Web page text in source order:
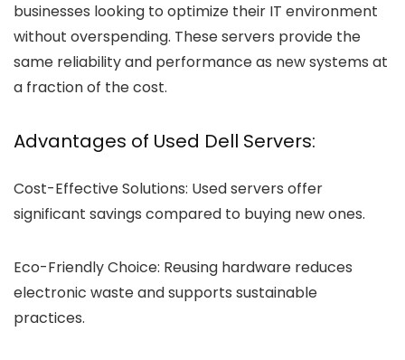
businesses looking to optimize their IT environment
without overspending. These servers provide the
same reliability and performance as new systems at
a fraction of the cost.
Advantages of Used Dell Servers:
Cost-Effective Solutions: Used servers offer
significant savings compared to buying new ones.
Eco-Friendly Choice: Reusing hardware reduces
electronic waste and supports sustainable
practices.